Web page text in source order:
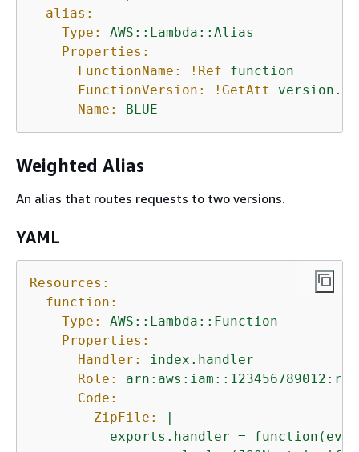
alias:
Type:
AWS::Lambda::Alias
Properties:
FunctionName:
!Ref
function
FunctionVersion:
!GetAtt
Name:
BLUE
Weighted Alias
An alias that routes requests to two versions.
YAML
Resources:
function:
Type:
AWS::Lambda::Function
Properties:
Handler:
index.handler
Role:
Code:
ZipFile:
exports.handler =